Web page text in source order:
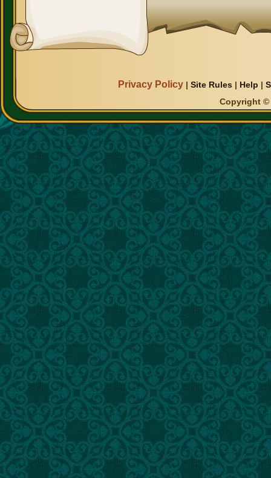
Privacy Policy |Site Rules | Help |
Copyright ©